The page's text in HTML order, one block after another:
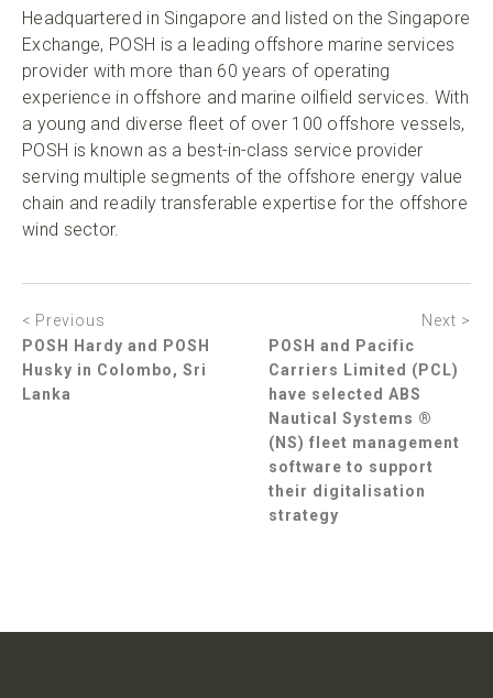
Headquartered in Singapore and listed on the Singapore
Exchange, POSH is a leading offshore marine services
provider with more than 60 years of operating
experience in offshore and marine oilfield services. With
a young and diverse fleet of over 100 offshore vessels,
POSH is known as a best-in-class service provider
serving multiple segments of the offshore energy value
chain and readily transferable expertise for the offshore
wind sector.
< Previous
POSH Hardy and POSH
Husky in Colombo, Sri
Lanka
Next >
POSH and Pacific
Carriers Limited (PCL)
have selected ABS
Nautical Systems ®
(NS) fleet management
software to support
their digitalisation
strategy